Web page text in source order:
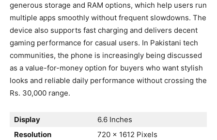
generous storage and RAM options, which help users run
multiple apps smoothly without frequent slowdowns. The
device also supports fast charging and delivers decent
gaming performance for casual users. In Pakistani tech
communities, the phone is increasingly being discussed
as a value-for-money option for buyers who want stylish
looks and reliable daily performance without crossing the
Rs. 30,000 range.
Display
6.6 Inches
Resolution
720 x 1612 Pixels